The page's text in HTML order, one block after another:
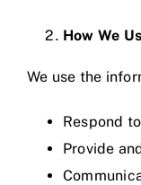
How We
We use the
Respond
Provide